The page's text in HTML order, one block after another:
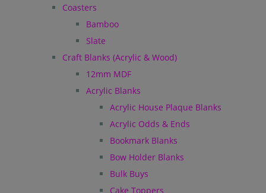
Coasters
Bamboo
Slate
Craft Blanks (Acrylic & Wood)
12mm MDF
Acrylic Blanks
Acrylic House Plaque Blanks
Acrylic Odds & Ends
Bookmark Blanks
Bow Holder Blanks
Bulk Buys
Cake Toppers